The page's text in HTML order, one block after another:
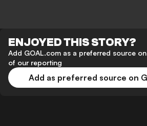
ENJOYED THIS STORY?
Add GOAL.com as a preferred source
of our reporting
Add as preferred source on